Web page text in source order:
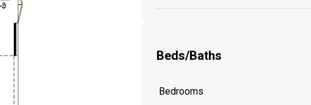
Beds/Baths
Bedrooms